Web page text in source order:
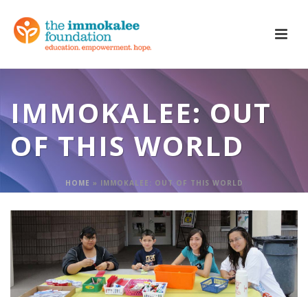
IMMOKALEE: OUT
OF THIS WORLD
HOME » IMMOKALEE: OUT OF THIS WORLD